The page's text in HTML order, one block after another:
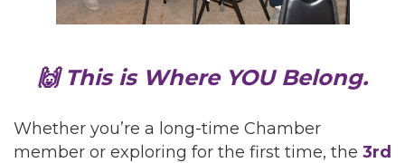
🙌 This is Where YOU Belong.
Whether you’re a long-time Chamber
member or exploring for the first time, the 3rd